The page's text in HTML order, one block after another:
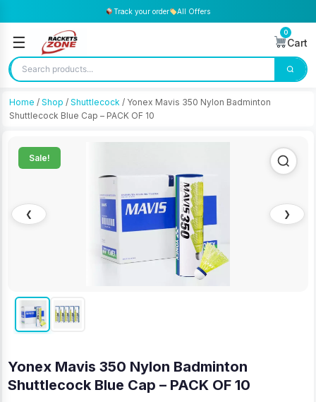
Track your order All Offers
☰
0
Cart
Home / Shop / Shuttlecock / Yonex Mavis 350 Nylon Badminton
Shuttlecock Blue Cap – PACK OF 10
Sale!
❮ ❯
Yonex Mavis 350 Nylon Badminton
Shuttlecock Blue Cap – PACK OF 10